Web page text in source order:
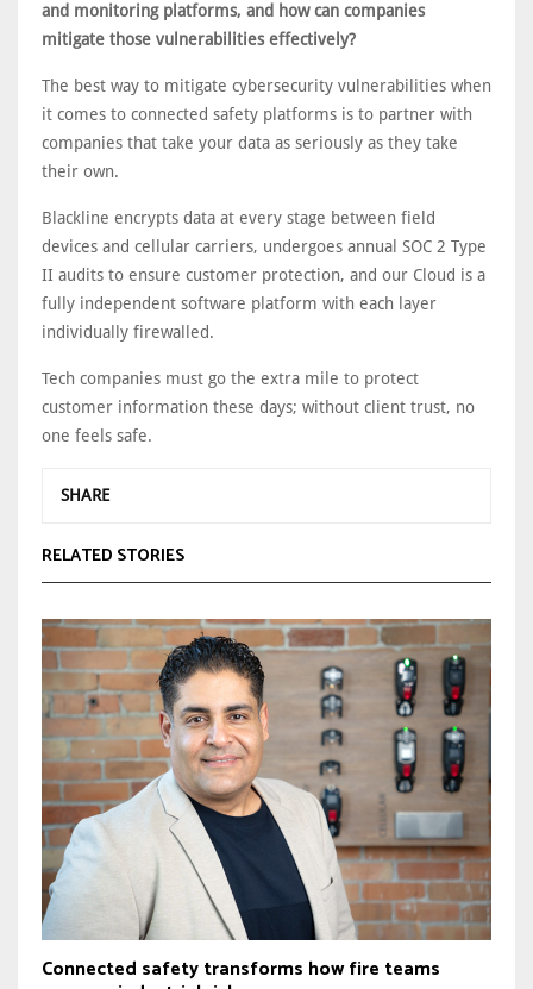
and monitoring platforms, and how can companies
mitigate those vulnerabilities effectively?
The best way to mitigate cybersecurity vulnerabilities when
it comes to connected safety platforms is to partner with
companies that take your data as seriously as they take
their own.
Blackline encrypts data at every stage between field
devices and cellular carriers, undergoes annual SOC 2 Type
II audits to ensure customer protection, and our Cloud is a
fully independent software platform with each layer
individually firewalled.
Tech companies must go the extra mile to protect
customer information these days; without client trust, no
one feels safe.
SHARE
RELATED STORIES
Connected safety transforms how fire teams